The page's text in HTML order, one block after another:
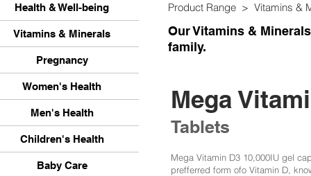
Health & Well-being
Vitamins & Minerals
Pregnancy
Women's Health
Men's Health
Children's Health
Baby Care
Mega Vitamin D3 10,000IU gel
prefferred form ofo Vitamin D,
Mega
Product Range > Vitamins &
Our Vitamins &
family.
Tablets